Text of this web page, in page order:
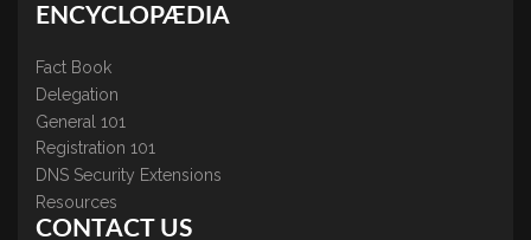
ENCYCLOPÆDIA
Fact Book
Delegation
General 101
Registration 101
DNS Security Extensions
Resources
CONTACT US